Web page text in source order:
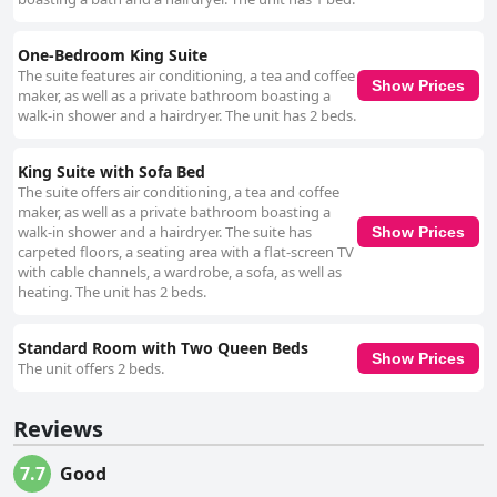
One-Bedroom King Suite
The suite features air conditioning, a tea and coffee
maker, as well as a private bathroom boasting a
walk-in shower and a hairdryer. The unit has 2 beds.
Show Prices
King Suite with Sofa Bed
The suite offers air conditioning, a tea and coffee
maker, as well as a private bathroom boasting a
walk-in shower and a hairdryer. The suite has
carpeted floors, a seating area with a flat-screen TV
with cable channels, a wardrobe, a sofa, as well as
heating. The unit has 2 beds.
Show Prices
Standard Room with Two Queen Beds
The unit offers 2 beds.
Show Prices
Reviews
7.7 Good